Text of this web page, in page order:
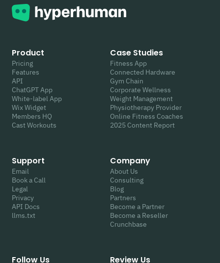
Product
Pricing
Features
API
ChatGPT App
White-label App
Wix Widget
Members HQ
Cast Workouts
Case Studies
Fitness App
Connected Hardware
Gym Chain
Corporate Wellness
Weight Management
Physiotherapy Provider
Online Fitness Coaches
2025 Content Report
Support
Email
Book a Call
Legal
Privacy
API Docs
llms.txt
Company
About Us
Consulting
Blog
Partners
Become a Partner
Become a Reseller
Crunchbase
Follow Us Review Us